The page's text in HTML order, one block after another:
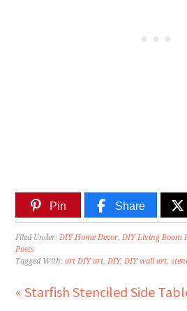
Pin Share
Filed Under:DIY Home Decor,DIY Living Room
Posts
Tagged With:art DIY art,DIY,DIY wall art,
« Starfish Stenciled Side